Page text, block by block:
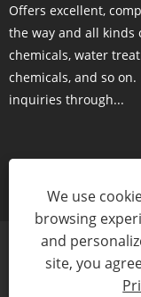
Offers excellent,
the way and all
chemicals, water
chemicals, and so
inquiries through...
We use
browsing
and
site, you